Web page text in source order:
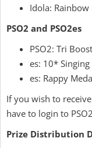
Idola: Rainbow
PSO2 and PSO2es
PSO2: Tri
es: 10*
es: Rappy
If you wish to
have to login to
Prize Distribution